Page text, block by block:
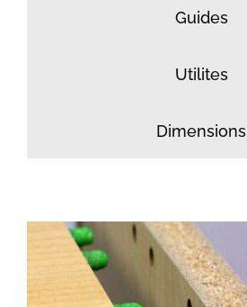
Guides
Utilites
Dimensions